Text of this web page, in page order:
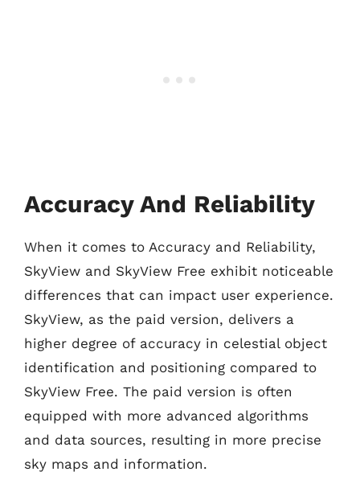
Accuracy And Reliability
When it comes to Accuracy and Reliability,
SkyView and SkyView Free exhibit noticeable
differences that can impact user experience.
SkyView, as the paid version, delivers a
higher degree of accuracy in celestial object
identification and positioning compared to
SkyView Free. The paid version is often
equipped with more advanced algorithms
and data sources, resulting in more precise
sky maps and information.